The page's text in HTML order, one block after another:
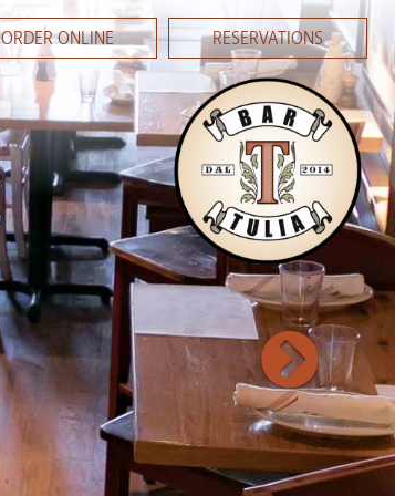
ORDER ONLINE RESERVATIONS